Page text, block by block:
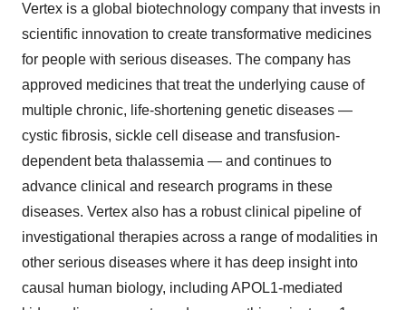
Vertex is a global biotechnology company that invests in
scientific innovation to create transformative medicines
for people with serious diseases. The company has
approved medicines that treat the underlying cause of
multiple chronic, life-shortening genetic diseases —
cystic fibrosis, sickle cell disease and transfusion-
dependent beta thalassemia — and continues to
advance clinical and research programs in these
diseases. Vertex also has a robust clinical pipeline of
investigational therapies across a range of modalities in
other serious diseases where it has deep insight into
causal human biology, including APOL1-mediated